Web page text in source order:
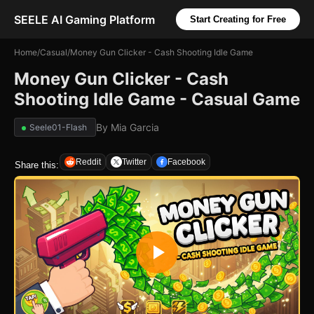
SEELE AI Gaming Platform Start Creating for Free
Home/Casual/Money Gun Clicker - Cash Shooting Idle Game
Money Gun Clicker - Cash
Shooting Idle Game - Casual Game
Seele01-Flash By Mia Garcia
Share this: Reddit Twitter Facebook